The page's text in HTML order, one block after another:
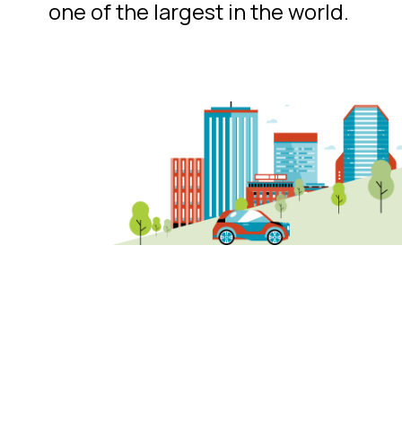
one of the largest in the world.